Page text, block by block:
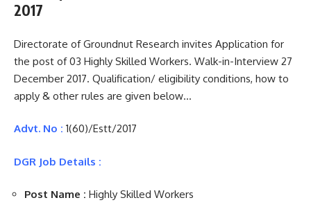
2017
Directorate of Groundnut Research invites Application for
the post of 03 Highly Skilled Workers. Walk-in-Interview 27
December 2017. Qualification/ eligibility conditions, how to
apply & other rules are given below…
Advt. No : 1(60)/Estt/2017
DGR Job Details :
Post Name : Highly Skilled Workers